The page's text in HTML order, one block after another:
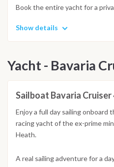
Book the entire yacht for a
Show details
Yacht - Bavaria
Sailboat Bavaria Cruiser
Enjoy a full day sailing onboard
racing yacht of the ex-prime
Heath.
A real sailing adventure for a